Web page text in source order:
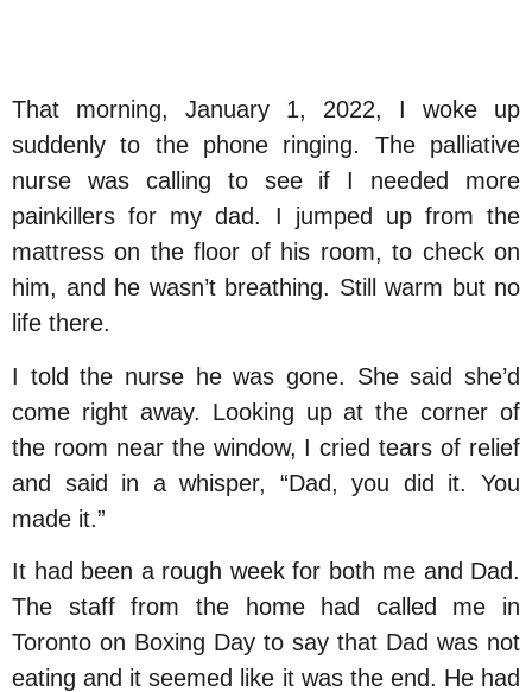
That morning, January 1, 2022, I woke up
suddenly to the phone ringing. The palliative
nurse was calling to see if I needed more
painkillers for my dad. I jumped up from the
mattress on the floor of his room, to check on
him, and he wasn’t breathing. Still warm but no
life there.
I told the nurse he was gone. She said she’d
come right away. Looking up at the corner of
the room near the window, I cried tears of relief
and said in a whisper, “Dad, you did it. You
made it.”
It had been a rough week for both me and Dad.
The staff from the home had called me in
Toronto on Boxing Day to say that Dad was not
eating and it seemed like it was the end. He had